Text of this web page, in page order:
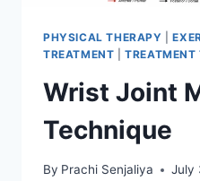
PHYSICAL THERAPY |
TREATMENT |TREATMENT
Wrist Joint
Technique
By Prachi Senjaliya July